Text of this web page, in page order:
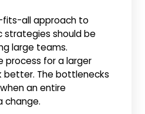
fits-all approach to
strategies should be
large teams.
process for a larger
better. The bottlenecks
an entire
change.